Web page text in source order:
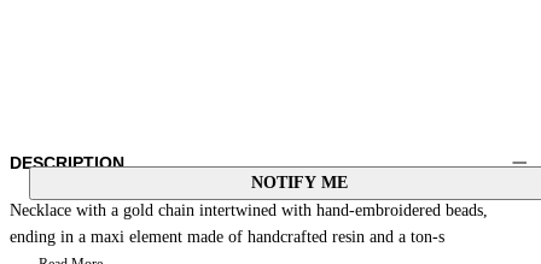
NOTIFY ME
DESCRIPTION
Necklace with a gold chain intertwined with hand-embroidered beads,
ending in a maxi element made of handcrafted resin and a ton-s